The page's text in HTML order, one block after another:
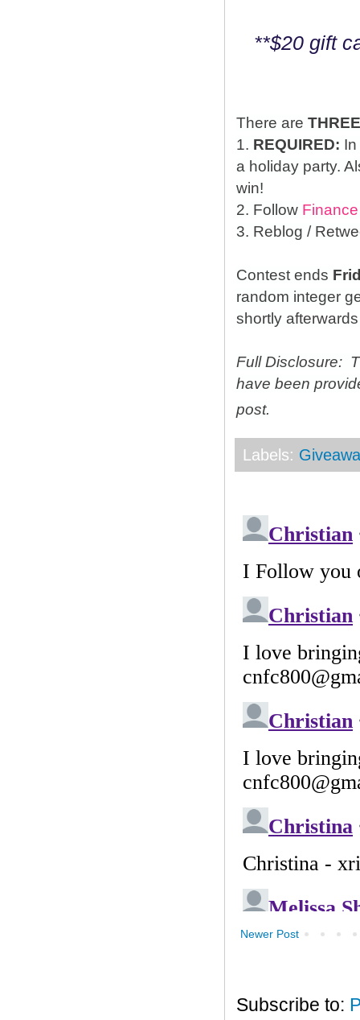
**$20 gift
There are THREE
1. REQUIRED:
a holiday party.
win!
2. Follow
3. Reblog /
Contest ends
random integer
shortly
Full Disclosure:
have been
post.
Labels:
Newer Post
Subscribe to: